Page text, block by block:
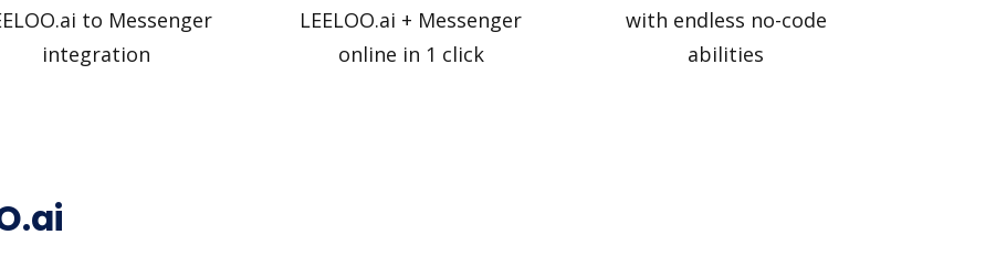
to Messenger
integration
LEELOO.ai + Messenger
online in 1 click
with endless no-code
abilities